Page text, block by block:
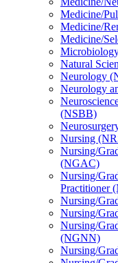
Medicine/​
Medicine/​
Medicine/​
Natural
Neurology
Neurology
(NSBB)
Nursing
Nursing/​
(NGAC)
Nursing/​
Practitioner
Nursing/​
Nursing/​
Nursing/​
(NGNN)
Nursing/​